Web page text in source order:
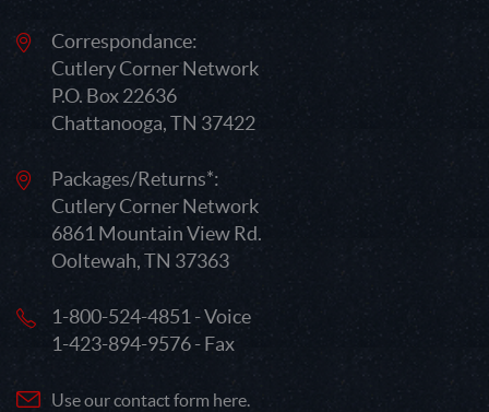
Correspondance:
Cutlery Corner Network
P.O. Box 22636
Chattanooga, TN 37422
Packages/Returns*:
Cutlery Corner Network
6861 Mountain View Rd.
Ooltewah, TN 37363
1-800-524-4851 - Voice
1-423-894-9576 - Fax
Use our contact form here.